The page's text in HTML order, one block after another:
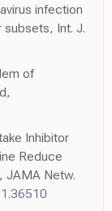
infection
Int. J.
of
Inhibitor
Reduce
JAMA Netw.